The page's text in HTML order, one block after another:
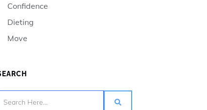
Confidence
Dieting
Move